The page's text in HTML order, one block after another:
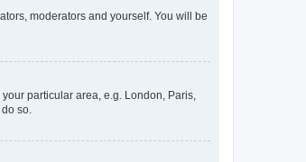
moderators and yourself. You will be
particular area, e.g. London, Paris,
so.